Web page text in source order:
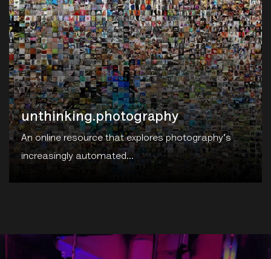
unthinking.photography
An online resource that explores photography's
increasingly automated...